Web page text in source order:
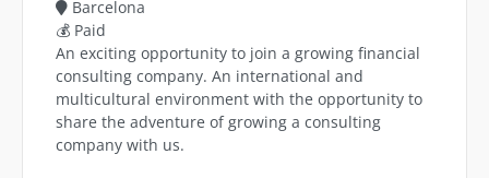
Barcelona
💰 Paid
An exciting opportunity to join a growing financial
consulting company. An international and
multicultural environment with the opportunity to
share the adventure of growing a consulting
company with us.